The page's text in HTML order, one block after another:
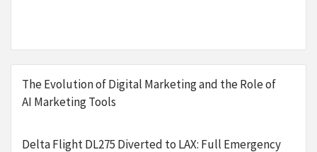
The Evolution of Digital Marketing and the Role of
AI Marketing Tools
Delta Flight DL275 Diverted to LAX: Full Emergency